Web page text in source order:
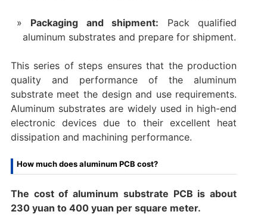
‌Packaging and shipment‌: Pack qualified
aluminum substrates and prepare for shipment.
This series of steps ensures that the production
quality and performance of the aluminum
substrate meet the design and use requirements.
Aluminum substrates are widely used in high-end
electronic devices due to their excellent heat
dissipation and machining performance.
How much does aluminum PCB cost?
The cost of aluminum substrate PCB is about
230 yuan to 400 yuan per square meter. ‌